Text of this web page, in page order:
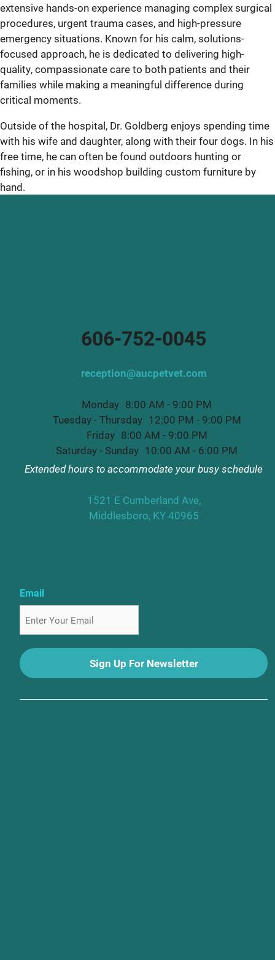
extensive hands-on experience managing complex surgical
procedures, urgent trauma cases, and high-pressure
emergency situations. Known for his calm, solutions-
focused approach, he is dedicated to delivering high-
quality, compassionate care to both patients and their
families while making a meaningful difference during
critical moments.
Outside of the hospital, Dr. Goldberg enjoys spending time
with his wife and daughter, along with their four dogs. In his
free time, he can often be found outdoors hunting or
fishing, or in his woodshop building custom furniture by
hand.
606-752-0045
reception@aucpetvet.com
Monday 8:00 AM - 9:00 PM
Tuesday - Thursday 12:00 PM - 9:00 PM
Friday 8:00 AM - 9:00 PM
Saturday - Sunday 10:00 AM - 6:00 PM
Extended hours to accommodate your busy schedule
1521 E Cumberland Ave,
Middlesboro, KY 40965
Email